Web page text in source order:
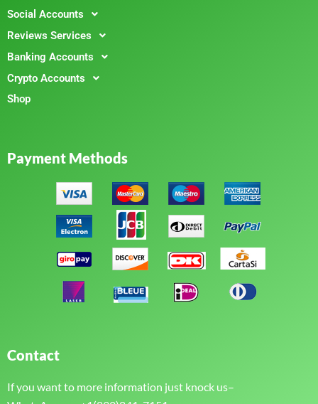
Social Accounts
Reviews Services
Banking Accounts
Crypto Accounts
Shop
Payment Methods
Contact
If you want to more information just knock us–